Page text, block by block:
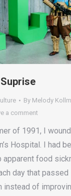
By Melody
a comment
of 1991, I
Hospital. I had
apparent food
day that passed
instead of